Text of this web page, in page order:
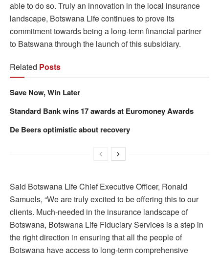
able to do so. Truly an innovation in the local insurance
landscape, Botswana Life continues to prove its
commitment towards being a long-term financial partner
to Batswana through the launch of this subsidiary.
Related Posts
Save Now, Win Later
Standard Bank wins 17 awards at Euromoney Awards
De Beers optimistic about recovery
Said Botswana Life Chief Executive Officer, Ronald
Samuels, “We are truly excited to be offering this to our
clients. Much-needed in the insurance landscape of
Botswana, Botswana Life Fiduciary Services is a step in
the right direction in ensuring that all the people of
Botswana have access to long-term comprehensive